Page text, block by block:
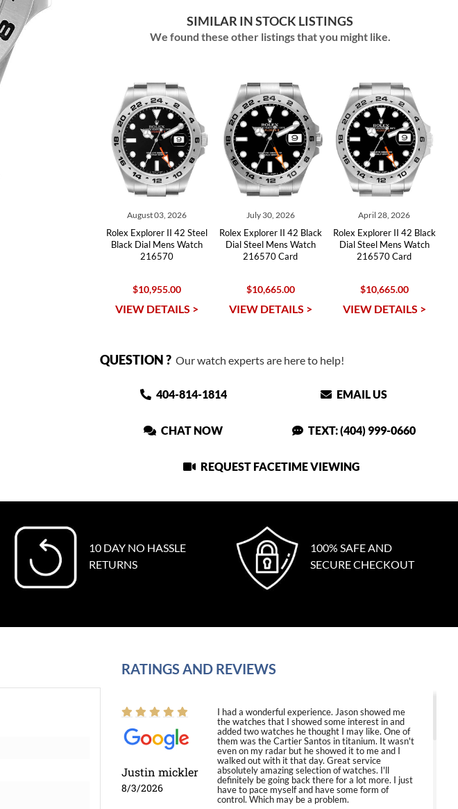
SIMILAR IN STOCK LISTINGS
We found these other listings that you might like.
August 03, 2026
Rolex Explorer II 42 Steel
Black Dial Mens Watch
216570
$10,955.00
VIEW DETAILS >
July 30, 2026
Rolex Explorer II 42 Black
Dial Steel Mens Watch
216570 Card
$10,665.00
VIEW DETAILS >
April 28, 2026
Rolex Explorer II 42 Black
Dial Steel Mens Watch
216570 Card
$10,665.00
VIEW DETAILS >
QUESTION ?Our watch experts are here to help!
404-814-1814 EMAIL US
CHAT NOW TEXT: (404) 999-0660
REQUEST FACETIME VIEWING
10 DAY NO HASSLE
RETURNS
100% SAFE AND
SECURE CHECKOUT
RATINGS AND REVIEWS
Justin mickler
8/3/2026
I had a wonderful experience. Jason showed me
the watches that I showed some interest in and
added two watches he thought I may like. One of
them was the Cartier Santos in titanium. It wasn't
even on my radar but he showed it to me and I
walked out with it that day. Great service
absolutely amazing selection of watches. I'll
definitely be going back there for a lot more. I just
have to pace myself and have some form of
control. Which may be a problem.